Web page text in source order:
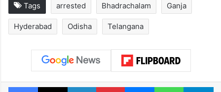
Tags arrested Bhadrachalam Ganja
Hyderabad Odisha Telangana
Facebook
X LinkedInPinterestMessengerWhatsApp